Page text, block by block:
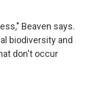
Beaven says.
biodiversity and
don't occur